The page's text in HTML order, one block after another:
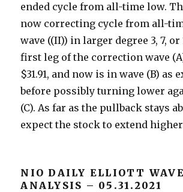
ended cycle from all-time low.
now correcting cycle from all-
wave ((II)) in larger degree 3, 7, or
first leg of the correction wave
$31.91, and now is in wave (B) as
before possibly turning lower
(C). As far as the pullback stays
expect the stock to extend
NIO DAILY ELLIOTT WAVE
ANALYSIS – 05.31.2021